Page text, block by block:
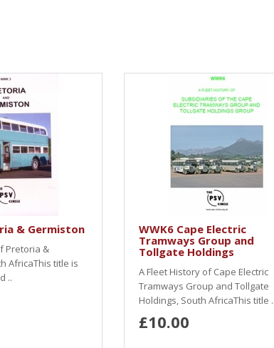
& Germiston
Pretoria &
AfricaThis title is
..
WWK6 Cape Electric
Tramways Group and
Tollgate Holdings
A Fleet History of Cape Electric
Tramways Group and Tollgate
Holdings, South AfricaThis title ..
£10.00